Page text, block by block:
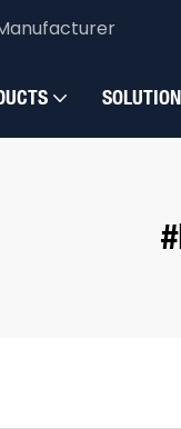
SOLUTION